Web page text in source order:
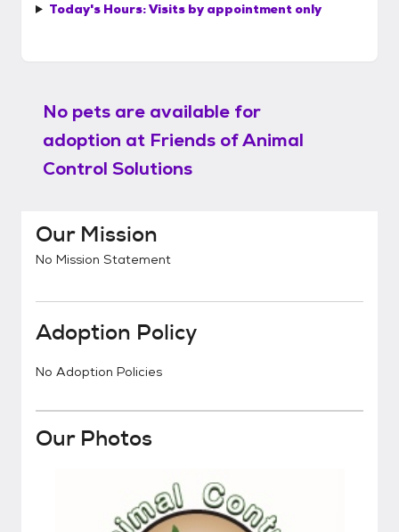
Today's Hours:Visits by appointment only
No pets are available for
adoption at Friends of Animal
Control Solutions
Our Mission
No Mission Statement
Adoption Policy
No Adoption Policies
Our Photos